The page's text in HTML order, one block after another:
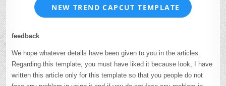
NEW TREND CAPCUT TEMPLATE
feedback
We hope whatever details have been given to you in the articles.
Regarding this template, you must have liked it because look, I have
written this article only for this template so that you people do not